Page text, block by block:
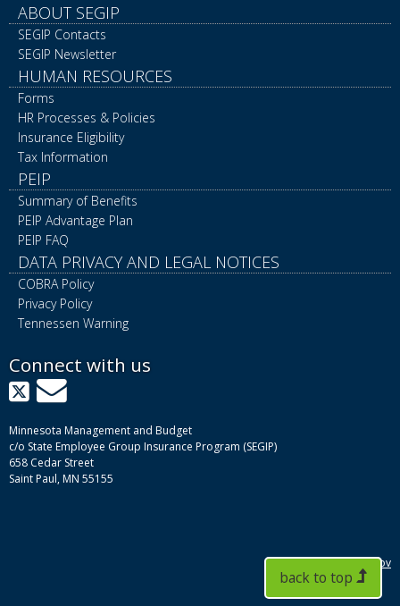
ABOUT SEGIP
SEGIP Contacts
SEGIP Newsletter
HUMAN RESOURCES
Forms
HR Processes & Policies
Insurance Eligibility
Tax Information
PEIP
Summary of Benefits
PEIP Advantage Plan
PEIP FAQ
DATA PRIVACY AND LEGAL NOTICES
COBRA Policy
Privacy Policy
Tennessen Warning
Connect with us
X GovDelivery
Minnesota Management and Budget
c/o State Employee Group Insurance Program (SEGIP)
658 Cedar Street
Saint Paul, MN 55155
mn.gov
back to top